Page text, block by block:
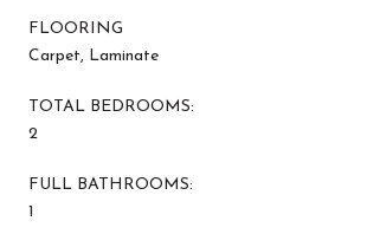
FLOORING
Carpet, Laminate
TOTAL BEDROOMS:
2
FULL BATHROOMS:
1